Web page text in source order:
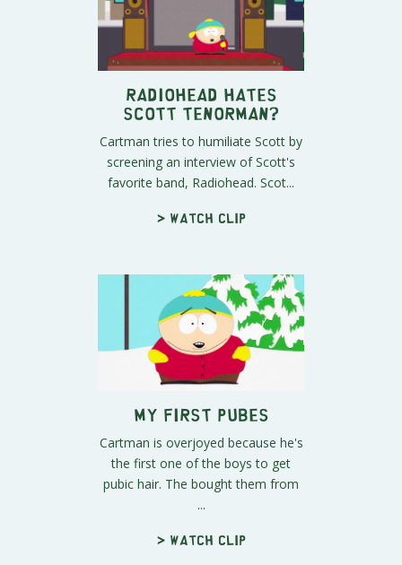
Radiohead Hates
Scott Tenorman?
Cartman tries to humiliate Scott by
screening an interview of Scott's
favorite band, Radiohead. Scot...
> Watch clip
My First Pubes
Cartman is overjoyed because he's
the first one of the boys to get
pubic hair. The bought them from
...
> Watch clip